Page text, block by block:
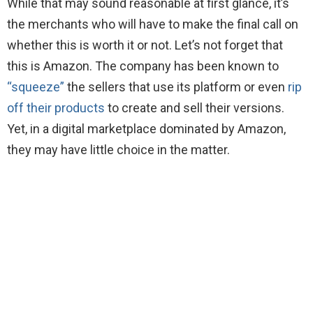
While that may sound reasonable at first glance, it’s
the merchants who will have to make the final call on
whether this is worth it or not. Let’s not forget that
this is Amazon. The company has been known to
“squeeze” the sellers that use its platform or even rip
off their products to create and sell their versions.
Yet, in a digital marketplace dominated by Amazon,
they may have little choice in the matter.